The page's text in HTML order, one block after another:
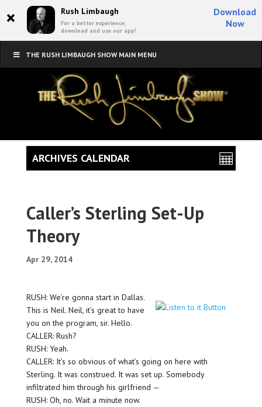
× Rush Limbaugh
For a better experience,
download and use our app!
Download
Now
THE RUSH LIMBAUGH SHOW MAIN MENU
Caller’s Sterling Set-Up
Theory
Apr 29, 2014
RUSH: We’re gonna start in Dallas.
This is Neil. Neil, it’s great to have
you on the program, sir. Hello.
CALLER: Rush?
RUSH: Yeah.
CALLER: It’s so obvious of what’s going on here with
Sterling. It was construed. It was set up. Somebody
infiltrated him through his girlfriend —
RUSH: Oh, no. Wait a minute now.
ARCHIVES CALENDAR